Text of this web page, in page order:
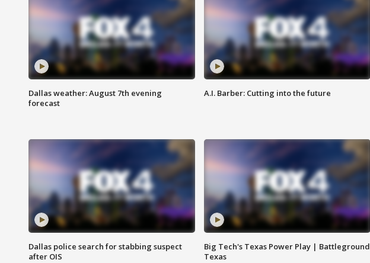
Dallas weather: August 7th evening
forecast
A.I. Barber: Cutting into the future
Dallas police search for stabbing suspect
after OIS
Big Tech's Texas Power Play | Battleground
Texas